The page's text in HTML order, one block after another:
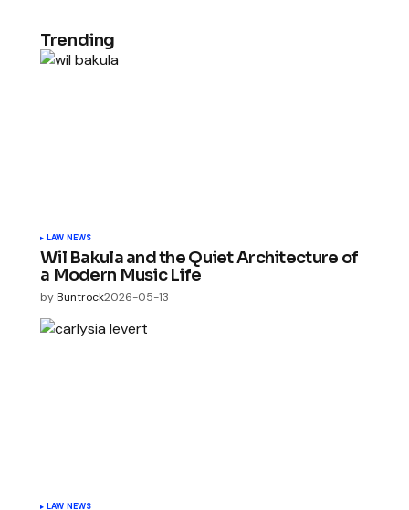
Trending
LAW NEWS
Wil Bakula and the Quiet Architecture of
a Modern Music Life
byBuntrock2026-05-13
LAW NEWS